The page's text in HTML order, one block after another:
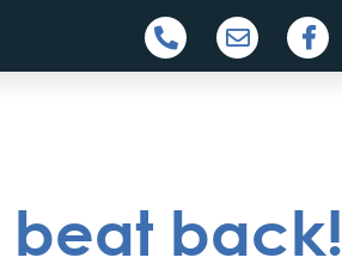
beat back!